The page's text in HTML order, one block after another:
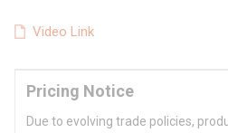
Video Link
Pricing Notice
Due to evolving trade policies,